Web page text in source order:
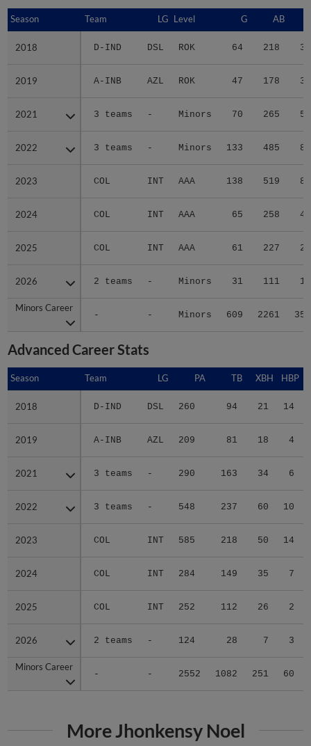
Season Team LG Level G AB
2018 D-IND DSL ROK 64 218 34
2019 A-INB AZL ROK 47 178 32
2021 3 teams - Minors 70 265 50
2022 3 teams - Minors 133 485 80
2023 COL INT AAA 138 519 81
2024 COL INT AAA 65 258 41
2025 COL INT AAA 61 227 22
2026 2 teams - Minors 31 111 11
Minors Career
- - Minors 609 2261 351
Season
2018
2019
2021
2022
2023
2024
2025
2026
Minors Career
Advanced Career Stats
Season Team LG PA TB XBH HBP
2018 D-IND DSL 260 94 21 14
2019 A-INB AZL 209 81 18 4
2021 3 teams - 290 163 34 6
2022 3 teams - 548 237 60 10
2023 COL INT 585 218 50 14
2024 COL INT 284 149 35 7
2025 COL INT 252 112 26 2
2026 2 teams - 124 28 7 3
Minors Career
- - 2552 1082 251 60
Season
2018
2019
2021
2022
2023
2024
2025
2026
Minors Career
More Jhonkensy Noel